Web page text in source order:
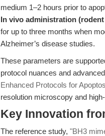
medium 1–2 hours prior to
In vivo administration
for up to three months when
Alzheimer’s disease studies.
These parameters are
protocol nuances and
Enhanced Protocols for
resolution microscopy and
Key Innovation
The reference study, "BH3